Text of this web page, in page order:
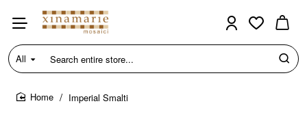
All
Search
entire
store...
Imperial Smalti